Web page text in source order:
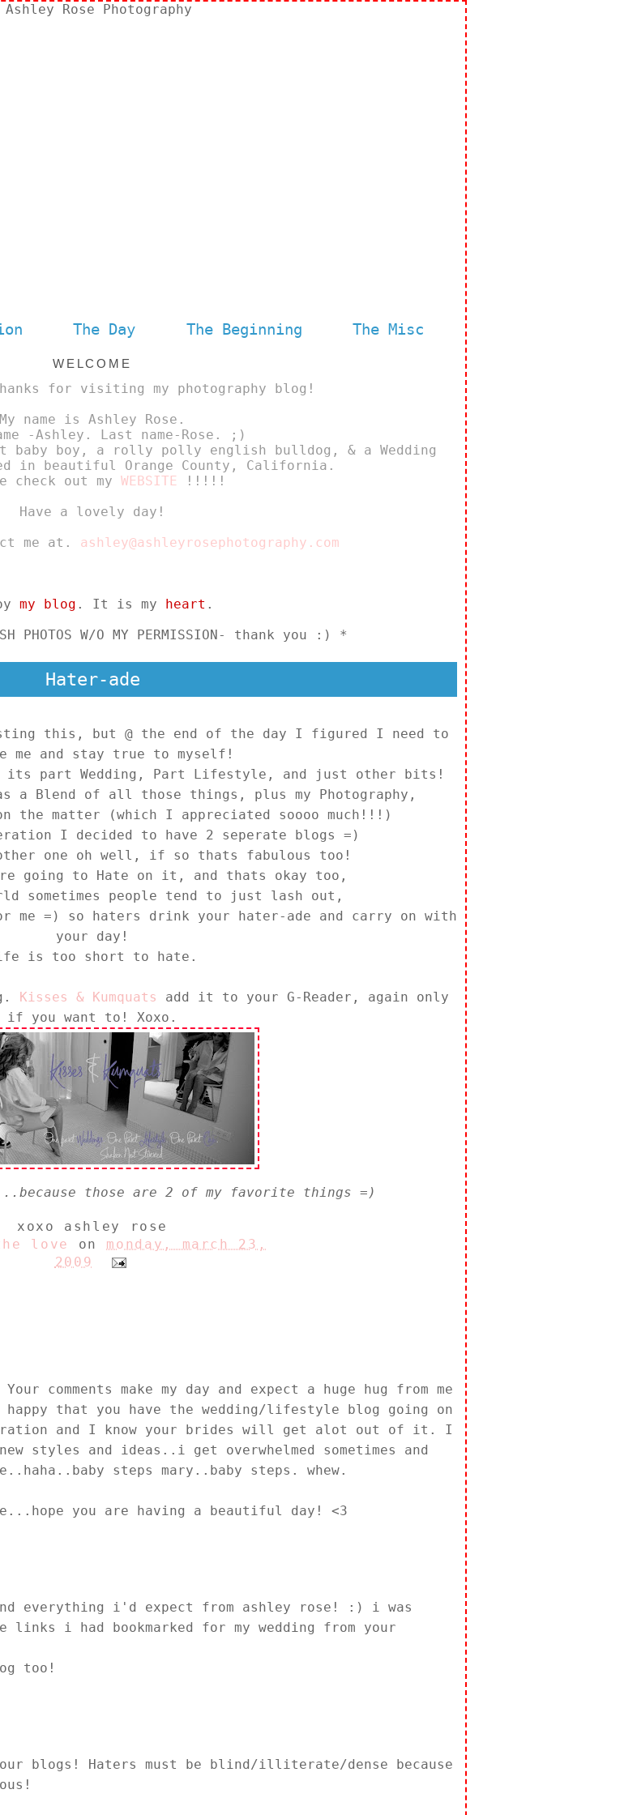
The Day The Beginning The Misc
WELCOME
for visiting my photography blog!
My name is Ashley Rose.
-Ashley. Last name-Rose. ;)
boy, a rolly polly english bulldog, & a Wedding
in beautiful Orange County, California.
check out my WEBSITE
!!!!!
Have a lovely day!
me at. ashley@ashleyrosephotography.com
my blog . It is my heart .
PHOTOS W/O MY PERMISSION- thank you :) *
Hater-ade
this, but @ the end of the day I figured I need to
me and stay true to myself!
part Wedding, Part Lifestyle, and just other bits!
a Blend of all those things, plus my Photography,
the matter (which I appreciated soooo much!!!)
I decided to have 2 seperate blogs =)
one oh well, if so thats fabulous too!
going to Hate on it, and thats okay too,
sometimes people tend to just lash out,
=) so haters drink your hater-ade and carry on with
your day!
is too short to hate.
Kisses & Kumquats
add it to your G-Reader, again only
if you want to! Xoxo.
those are 2 of my favorite things =)
xoxo ashley rose
love on monday, march 23,
2009
comments make my day and expect a huge hug from me
that you have the wedding/lifestyle blog going on
and I know your brides will get alot out of it. I
and ideas..i get overwhelmed sometimes and
steps mary..baby steps. whew.
you are having a beautiful day! <3
everything i'd expect from ashley rose! :) i was
links i had bookmarked for my wedding from your
too!
blogs! Haters must be blind/illiterate/dense because